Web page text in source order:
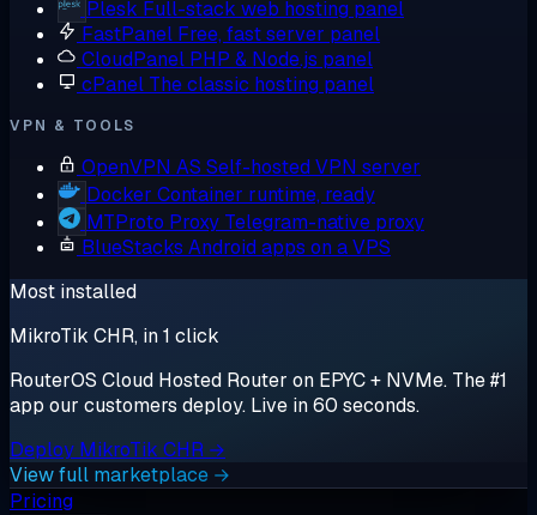
Plesk Full-stack web hosting panel
FastPanel Free, fast server panel
CloudPanel PHP & Node.js panel
cPanel The classic hosting panel
VPN & TOOLS
OpenVPN AS Self-hosted VPN server
Docker Container runtime, ready
MTProto Proxy Telegram-native proxy
BlueStacks Android apps on a VPS
Most installed
MikroTik CHR, in 1 click
RouterOS Cloud Hosted Router on EPYC + NVMe. The #1
app our customers deploy. Live in 60 seconds.
Deploy MikroTik CHR →
View full marketplace →
Pricing